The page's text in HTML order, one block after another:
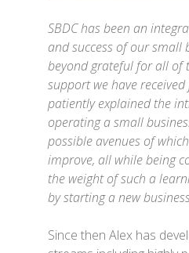
SBDC has been an
and success of our small
beyond grateful for all of
support we have
patiently explained the
operating a small
possible avenues of
improve, all while being
the weight of such a
by starting a new
Since then Alex has